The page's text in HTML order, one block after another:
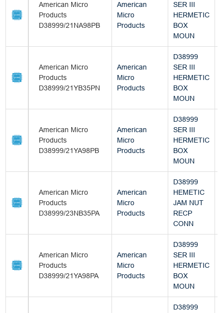
American Micro
Products
D38999/21NA98PB
American
Micro
Products
SER III
HERMETIC
BOX
MOUN
American Micro
Products
D38999/21YB35PN
American
Micro
Products
D38999
SER III
HERMETIC
BOX
MOUN
American Micro
Products
D38999/21YA98PB
American
Micro
Products
D38999
SER III
HERMETIC
BOX
MOUN
American Micro
Products
D38999/23NB35PA
American
Micro
Products
D38999
HEMETIC
JAM NUT
RECP
CONN
American Micro
Products
D38999/21YA98PA
American
Micro
Products
D38999
SER III
HERMETIC
BOX
MOUN
D38999